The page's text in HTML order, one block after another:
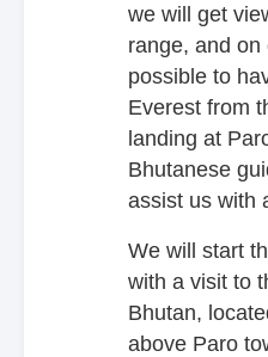
we will get
range, and
possible to
Everest from
landing at
Bhutanese
assist us with
We will start
with a visit to
Bhutan,
above Paro